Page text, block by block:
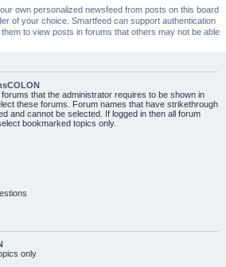
h
own personalized newsfeed from posts on this board
of your choice. Smartfeed can support authentication
to view posts in forums that others may not be able
that the administrator requires to be shown in
these forums. Forum names that have strikethrough
and cannot be selected. If logged in then all forum
bookmarked topics only.
only